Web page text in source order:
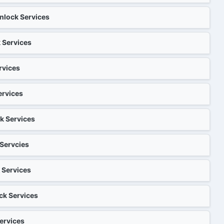
1-30S
30S
60S
1-30S
1-30S
30S
Check
1-30S
）
1-30S
1-30S
1-30S
Check
60秒
Check
Check[Chinese]
1-30S
30S
Unlock Check[Chinese]
1-30S
Days Checker[Chinese]
1-12h
T Conversion Status Inquiry
1-30 S
60 S
Check[Chinese]
1-30S
25 days
Unbarring & Cleaning Service
)
10 dsys
Cleaning Service
3个工作日
supports Lost/Stolen, this
10 days
Unlock[English reply]
1-12h
Unlock[Chinese]
1-6h
All Models Clean Unlock
7 days
All Models Clean
5 days
All Models Clean Unlock
7 days
All Models Clean Unlock
5 days
Services
）
5 days
1-5 days
）
1-5 days
Services
180 Days Activated Device
4 days
150 Days Activated Device
30 days
{120 Days Activated Device
65days
95 days
4-12-SE Series
1-5 days
13-14 Series
5 days
15-16 Series
5 days
Air-17 Series
1-5 days
iPhone All Models Eligible Unlock
15 days
Services
（China）
1-6h
Unlock
30 S
{pay per view}
1-10 H
Premium Unlock
7 days
Services